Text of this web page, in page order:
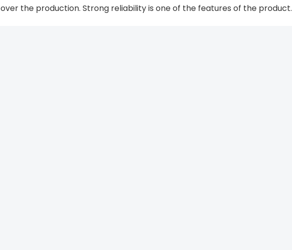
over the production. Strong reliability is one of the features of the product.